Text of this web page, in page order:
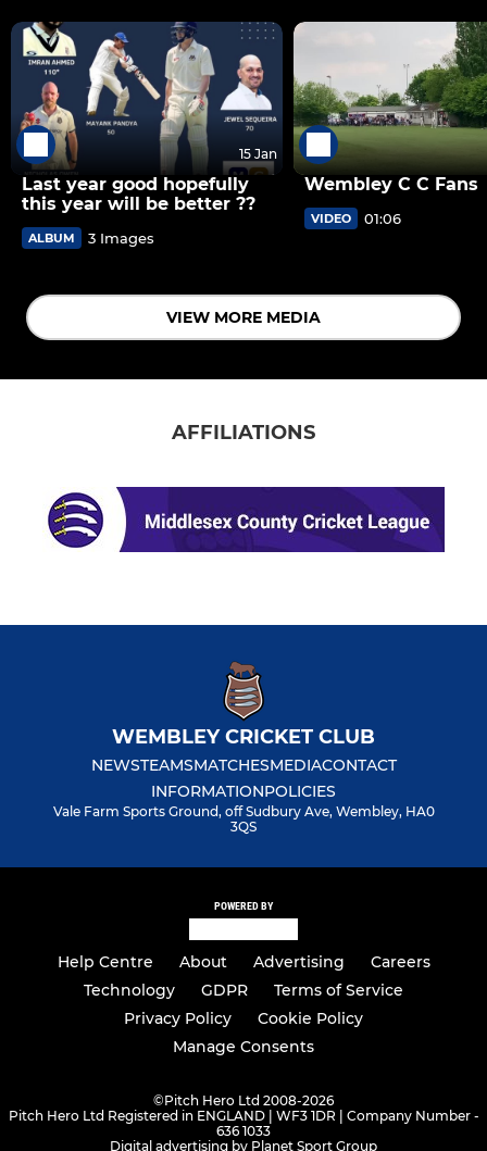
15 Jan
Last year good hopefully
this year will be better ??
ALBUM 3 Images
Wembley C C Fans
VIDEO 01:06
VIEW MORE MEDIA
AFFILIATIONS
WEMBLEY CRICKET CLUB
NEWSTEAMSMATCHESMEDIACONTACT
INFORMATIONPOLICIES
Vale Farm Sports Ground, off Sudbury Ave, Wembley, HA0
3QS
POWERED BY
Help Centre About Advertising
Careers
Technology
GDPR
Terms of Service
Privacy Policy
Cookie Policy
Manage Consents
©Pitch Hero Ltd 2008-2026
Pitch Hero Ltd Registered in ENGLAND | WF3 1DR | Company Number -
636 1033
Digital advertising by Planet Sport Group